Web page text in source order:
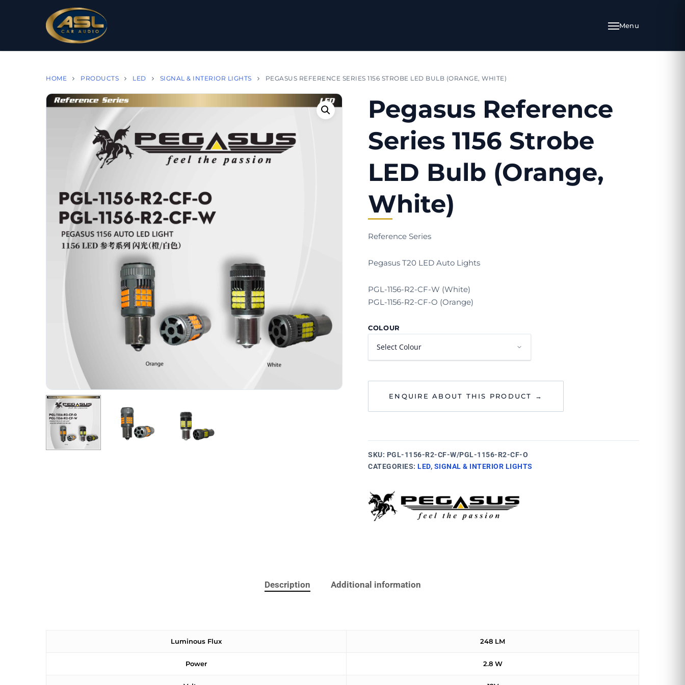
HOME PRODUCTS LED SIGNAL & INTERIOR LIGHTS PEGASUS REFERENCE SERIES 1156 STROBE LED BULB (ORANGE, WHITE)
Pegasus Reference
Series 1156 Strobe
LED Bulb (Orange,
White)
Reference Series
Pegasus T20 LED Auto Lights
PGL-1156-R2-CF-W (White)
PGL-1156-R2-CF-O (Orange)
COLOUR
ENQUIRE ABOUT THIS PRODUCT →
SKU: PGL-1156-R2-CF-W/PGL-1156-R2-CF-O
CATEGORIES: LED, SIGNAL & INTERIOR LIGHTS
Description Additional information
Luminous Flux 248 LM
Power 2.8 W